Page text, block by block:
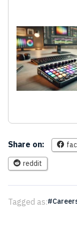
Share on:
reddit
Tagged as: